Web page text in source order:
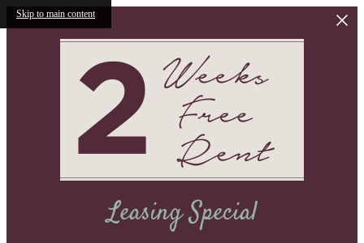
Skip to main content
Leasing Special